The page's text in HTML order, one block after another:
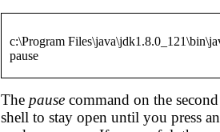
c:\Program
The pause command on the
shell to stay open until you press